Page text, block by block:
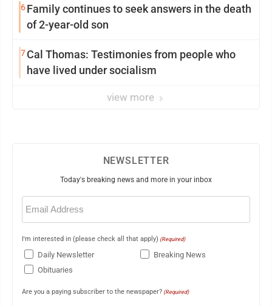
6Family continues to seek answers in the death
of 2-year-old son
7Cal Thomas: Testimonies from people who
have lived under socialism
view more
NEWSLETTER
Today's breaking news and more in your inbox
Email
(Required)
I'm interested in (please check all that apply) (Required)
Daily Newsletter
Breaking News
Obituaries
Are you a paying subscriber to the newspaper? (Required)